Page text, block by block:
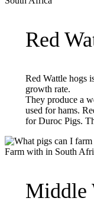
Red
Red Wattle hogs
growth rate.
They produce a
used for hams.
for Duroc Pigs.
Middle